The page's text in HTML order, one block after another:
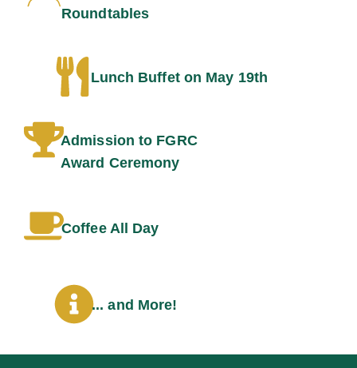
Roundtables
Lunch Buffet on May 19th
Admission to FGRC
Award Ceremony
Coffee All Day
... and More!